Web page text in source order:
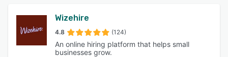
Wizehire
4.8 (124)
An online hiring platform that helps small
businesses grow.